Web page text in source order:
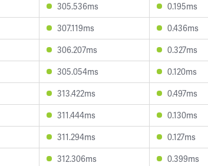
305.536ms 0.195ms
307.119ms 0.436ms
306.207ms 0.327ms
305.054ms 0.120ms
313.422ms 0.497ms
311.444ms 0.130ms
311.294ms 0.127ms
312.306ms 0.399ms